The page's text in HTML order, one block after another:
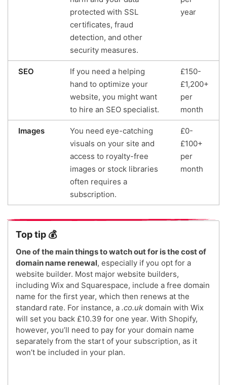
protected with SSL
certificates, fraud
detection, and other
security measures.
year
SEO
If you need a helping
hand to optimize your
website, you might want
to hire an SEO specialist.
£150-
£1,200+
per
month
Images
You need eye-catching
visuals on your site and
access to royalty-free
images or stock libraries
often requires a
subscription.
£0-
£100+
per
month
Top tip 💰
One of the main things to watch out for is the cost of
domain name renewal, especially if you opt for a
website builder. Most major website builders,
including Wix and Squarespace, include a free domain
name for the first year, which then renews at the
standard rate. For instance, a .co.uk domain with Wix
will set you back £10.39 for one year. With Shopify,
however, you’ll need to pay for your domain name
separately from the start of your subscription, as it
won’t be included in your plan.